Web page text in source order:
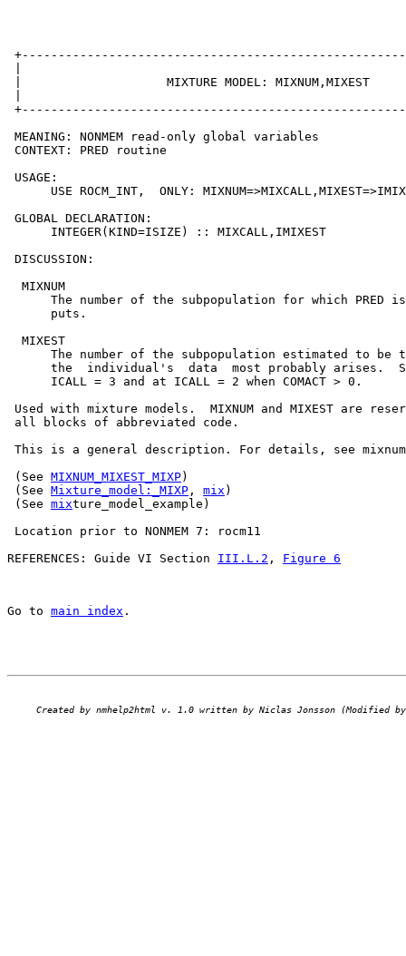
|                    MIXTURE MODEL:
MEANING: NONMEM read-only global variables
CONTEXT: PRED routine
USAGE:
USE ROCM_INT,  ONLY:
GLOBAL DECLARATION:
      INTEGER(KIND=ISIZE) :: MIXCALL,IMIXEST
DISCUSSION:
  MIXNUM
The number of the subpopulation for which PRED
      puts.
  MIXEST
The number of the subpopulation estimated to be
the  individual's  data  most probably arises.
      ICALL = 3 and at ICALL = 2 when COMACT > 0.
Used with mixture models.  MIXNUM and MIXEST are
all blocks of abbreviated code.
This is a general description. For details, see
(See MIXNUM_MIXEST_MIXP)
(See Mixture_model:_MIXP , mix )
(See mixture_model_example)
Location prior to NONMEM 7: rocm11
REFERENCES: Guide VI Section III.L.2 , Figure 6
Go to main index .
Created by nmhelp2html v. 1.0 written by Niclas Jonsson (Modified by